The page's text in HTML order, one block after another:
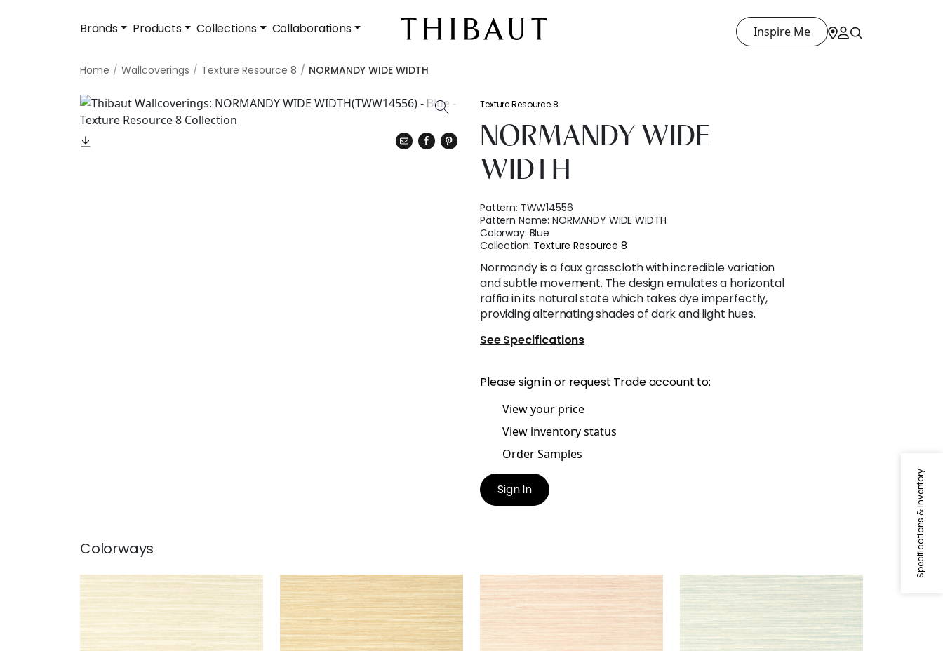
Brands Products Collections Collaborations Inspire Me
Home Wallcoverings Texture Resource 8 NORMANDY WIDE WIDTH
Specifications & Inventory
Texture Resource 8
NORMANDY WIDE
WIDTH
Pattern: TWW14556
Pattern Name:NORMANDY WIDE WIDTH
Colorway: Blue
Collection: Texture Resource 8
Normandy is a faux grasscloth with incredible variation
and subtle movement. The design emulates a horizontal
raffia in its natural state which takes dye imperfectly,
providing alternating shades of dark and light hues.
See Specifications
Pleasesign inor request Trade account to:
View your price
View inventory status
Order Samples
Sign In
Colorways
NORMANDY
Wallpaper| Beige
9
NORMANDY
Wallpaper|Straw
+9
NORMANDY
Wallpaper|Blush
+
NORMANDY
Wallpaper
|Whisper
+ 9